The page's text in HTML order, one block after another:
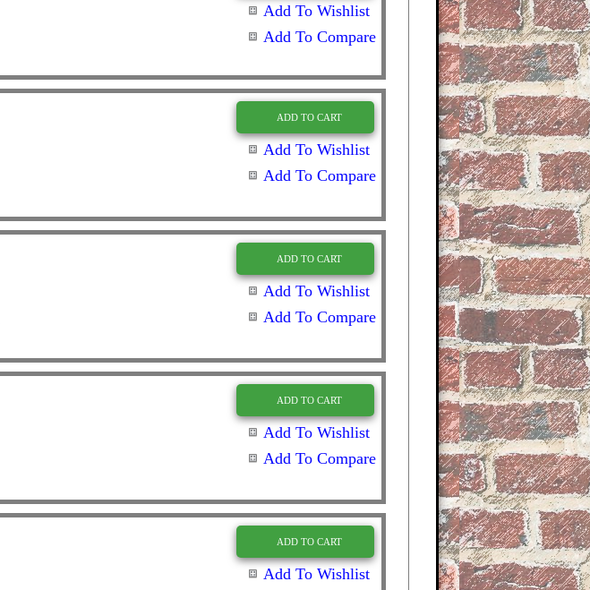
Add To Wishlist
Add To Compare
ADD TO CART
Add To Wishlist
Add To Compare
ADD TO CART
Add To Wishlist
Add To Compare
ADD TO CART
Add To Wishlist
Add To Compare
ADD TO CART
Add To Wishlist